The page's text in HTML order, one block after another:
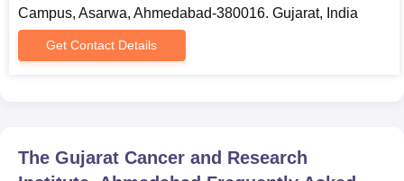
Graduation Marksheet.
Post Graduation Marksheet (for admission in the Doctoral
level programmes).
attended.
Campus, Asarwa, Ahmedabad-380016. Gujarat, India
Get Contact Details
The Gujarat Cancer and Research